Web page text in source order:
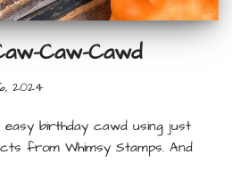
Caw-Cawd
2024
easy birthday cawd using just
from Whimsy Stamps. And